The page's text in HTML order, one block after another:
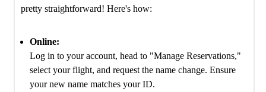
pretty straightforward! Here's how:
Online:
Log in to your account, head to "Manage Reservations,"
select your flight, and request the name change. Ensure
your new name matches your ID.